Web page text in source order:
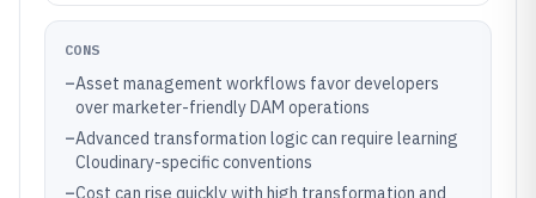
CONS
–Asset management workflows favor developers
over marketer-friendly DAM operations
–Advanced transformation logic can require learning
Cloudinary-specific conventions
–Cost can rise quickly with high transformation and